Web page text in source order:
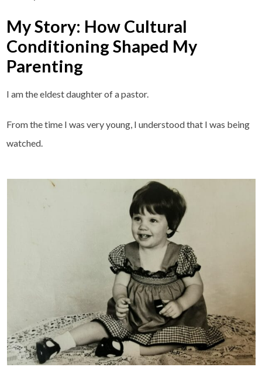
My Story: How Cultural
Conditioning Shaped My
Parenting
I am the eldest daughter of a pastor.
From the time I was very young, I understood that I was being
watched.